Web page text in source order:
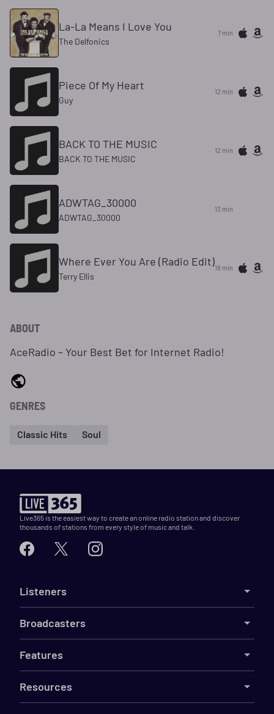
La-La Means I Love You
The Delfonics
7 min
Piece Of My Heart
Guy
12 min
BACK TO THE MUSIC
BACK TO THE MUSIC
12 min
ADWTAG_30000
ADWTAG_30000
13 min
Where Ever You Are (Radio Edit)
Terry Ellis
18 min
ABOUT
AceRadio – Your Best Bet for Internet Radio!
GENRES
Classic Hits Soul
Live365 is the easiest way to create an online radio station and discover
thousands of stations from every style of music and talk.
Listeners
Broadcasters
Features
Resources